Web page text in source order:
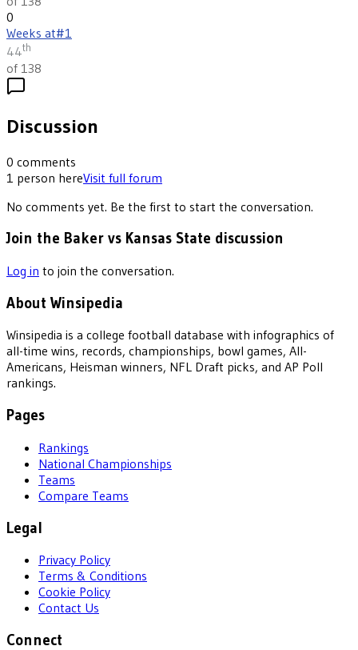
0
Weeks at#1
44th
of 138
Discussion
0 comments
1 person hereVisit full forum
No comments yet. Be the first to start the conversation.
Join the Baker vs Kansas State discussion
Log in to join the conversation.
About Winsipedia
Winsipedia is a college football database with infographics of
all-time wins, records, championships, bowl games, All-
Americans, Heisman winners, NFL Draft picks, and AP Poll
rankings.
Pages
Rankings
National Championships
Teams
Compare Teams
Legal
Privacy Policy
Terms & Conditions
Cookie Policy
Contact Us
Connect